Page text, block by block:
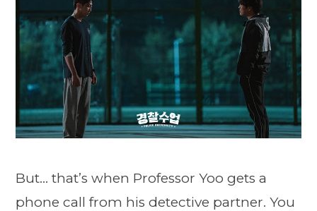
But… that’s when Professor Yoo gets a
phone call from his detective partner. You